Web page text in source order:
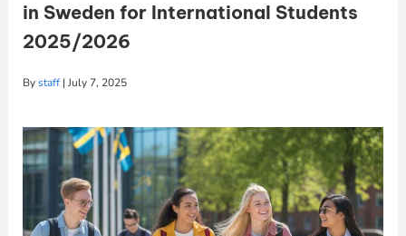
in Sweden for International Students
2025/2026
Bystaff | July 7, 2025